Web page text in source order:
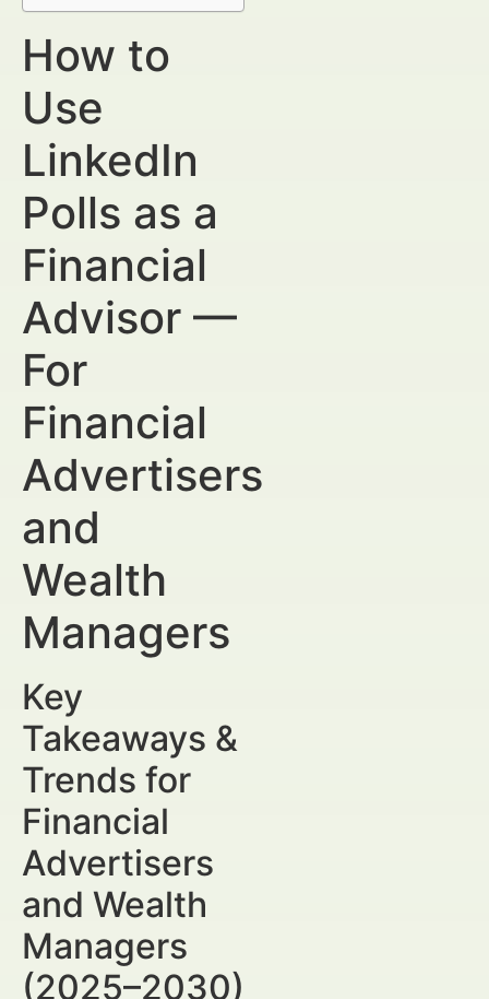
How to
Use
LinkedIn
Polls as a
Financial
Advisor —
For
Financial
Advertisers
and
Wealth
Managers
Key
Takeaways &
Trends for
Financial
Advertisers
and Wealth
Managers
(2025–2030)